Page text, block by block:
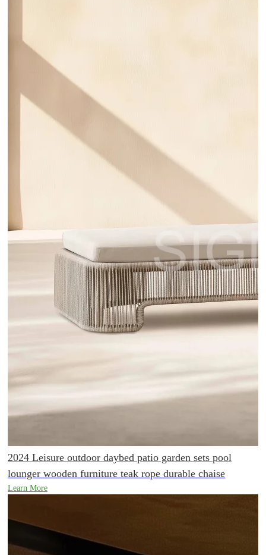
2024 Leisure outdoor daybed patio garden sets pool
lounger wooden furniture teak rope durable chaise
Learn More